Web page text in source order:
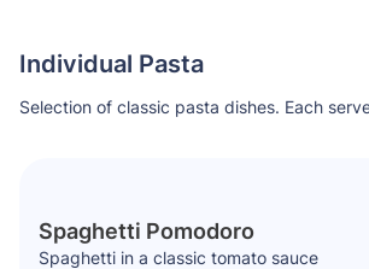
Individual Pasta
Selection of classic pasta dishes. Each
Spaghetti Pomodoro
Spaghetti in a classic tomato sauce